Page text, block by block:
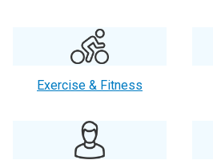
Exercise & Fitness